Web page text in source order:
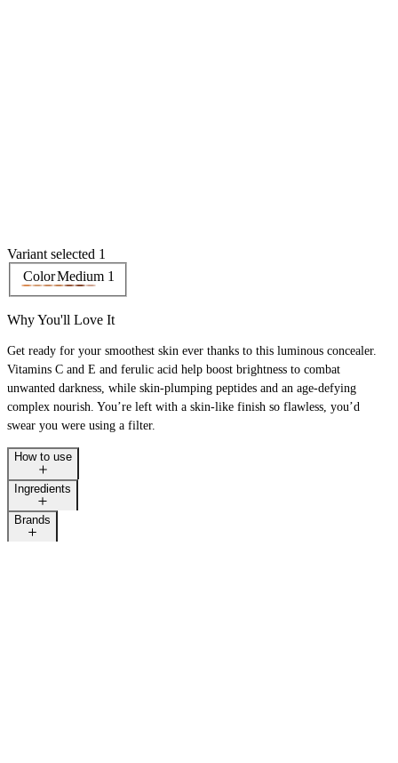
Variant selected 1
ColorMedium 1
Why You'll Love It
Get ready for your smoothest skin ever thanks to this luminous concealer.
Vitamins C and E and ferulic acid help boost brightness to combat
unwanted darkness, while skin-plumping peptides and an age-defying
complex nourish. You’re left with a skin-like finish so flawless, you’d
swear you were using a filter.
How to use
Ingredients
Brands